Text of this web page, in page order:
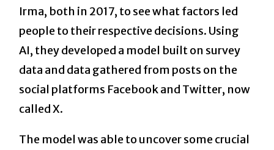
Irma, both in 2017, to see what factors led
people to their respective decisions. Using
AI, they developed a model built on survey
data and data gathered from posts on the
social platforms Facebook and Twitter, now
called X.
The model was able to uncover some crucial